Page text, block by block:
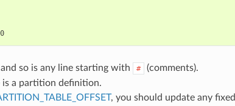
nvs_key,  data, nvs_keys, ,        0x1000
so is any line starting with #
(comments).
is a partition definition.
, you should update any fixed